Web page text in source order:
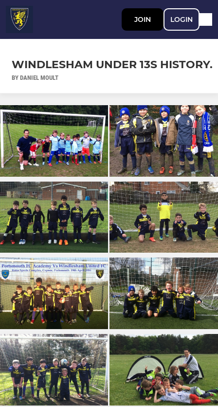
JOIN LOGIN
WINDLESHAM UNDER 13S HISTORY.
BY DANIEL MOULT